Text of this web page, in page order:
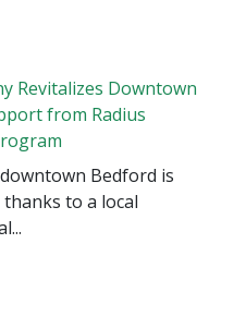
Revitalizes Downtown
from Radius
Bedford is
to a local